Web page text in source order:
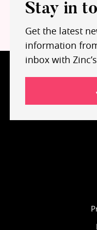
Stay in
Get the latest
information
inbox with